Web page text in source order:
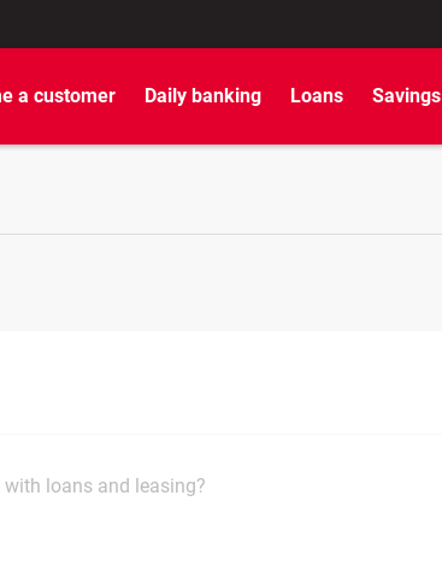
a customer Daily banking Loans Savings
loans and leasing?